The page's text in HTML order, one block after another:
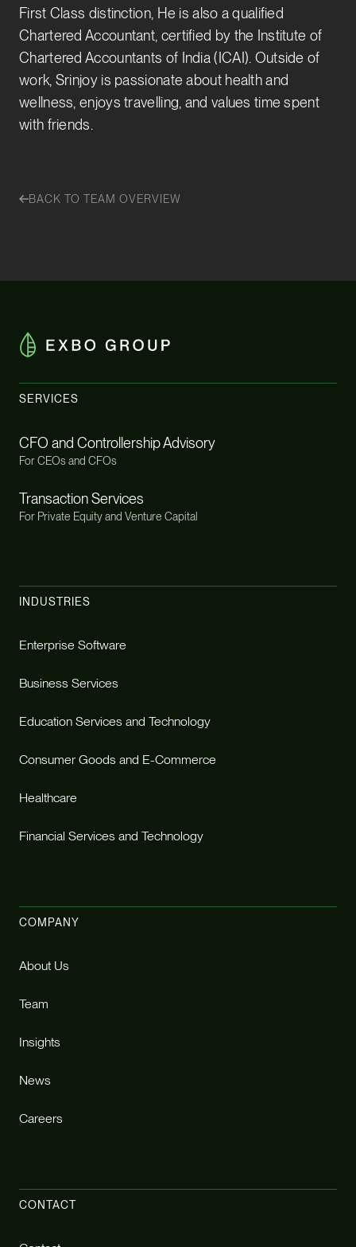
First Class distinction, He is also a qualified
Chartered Accountant, certified by the Institute of
Chartered Accountants of India (ICAI). Outside of
work, Srinjoy is passionate about health and
wellness, enjoys travelling, and values time spent
with friends.
BACK TO TEAM OVERVIEW
SERVICES
CFO and Controllership Advisory
For CEOs and CFOs
Transaction Services
For Private Equity and Venture Capital
INDUSTRIES
Enterprise Software
Business Services
Education Services and Technology
Consumer Goods and E-Commerce
Healthcare
Financial Services and Technology
COMPANY
About Us
Team
Insights
News
Careers
CONTACT